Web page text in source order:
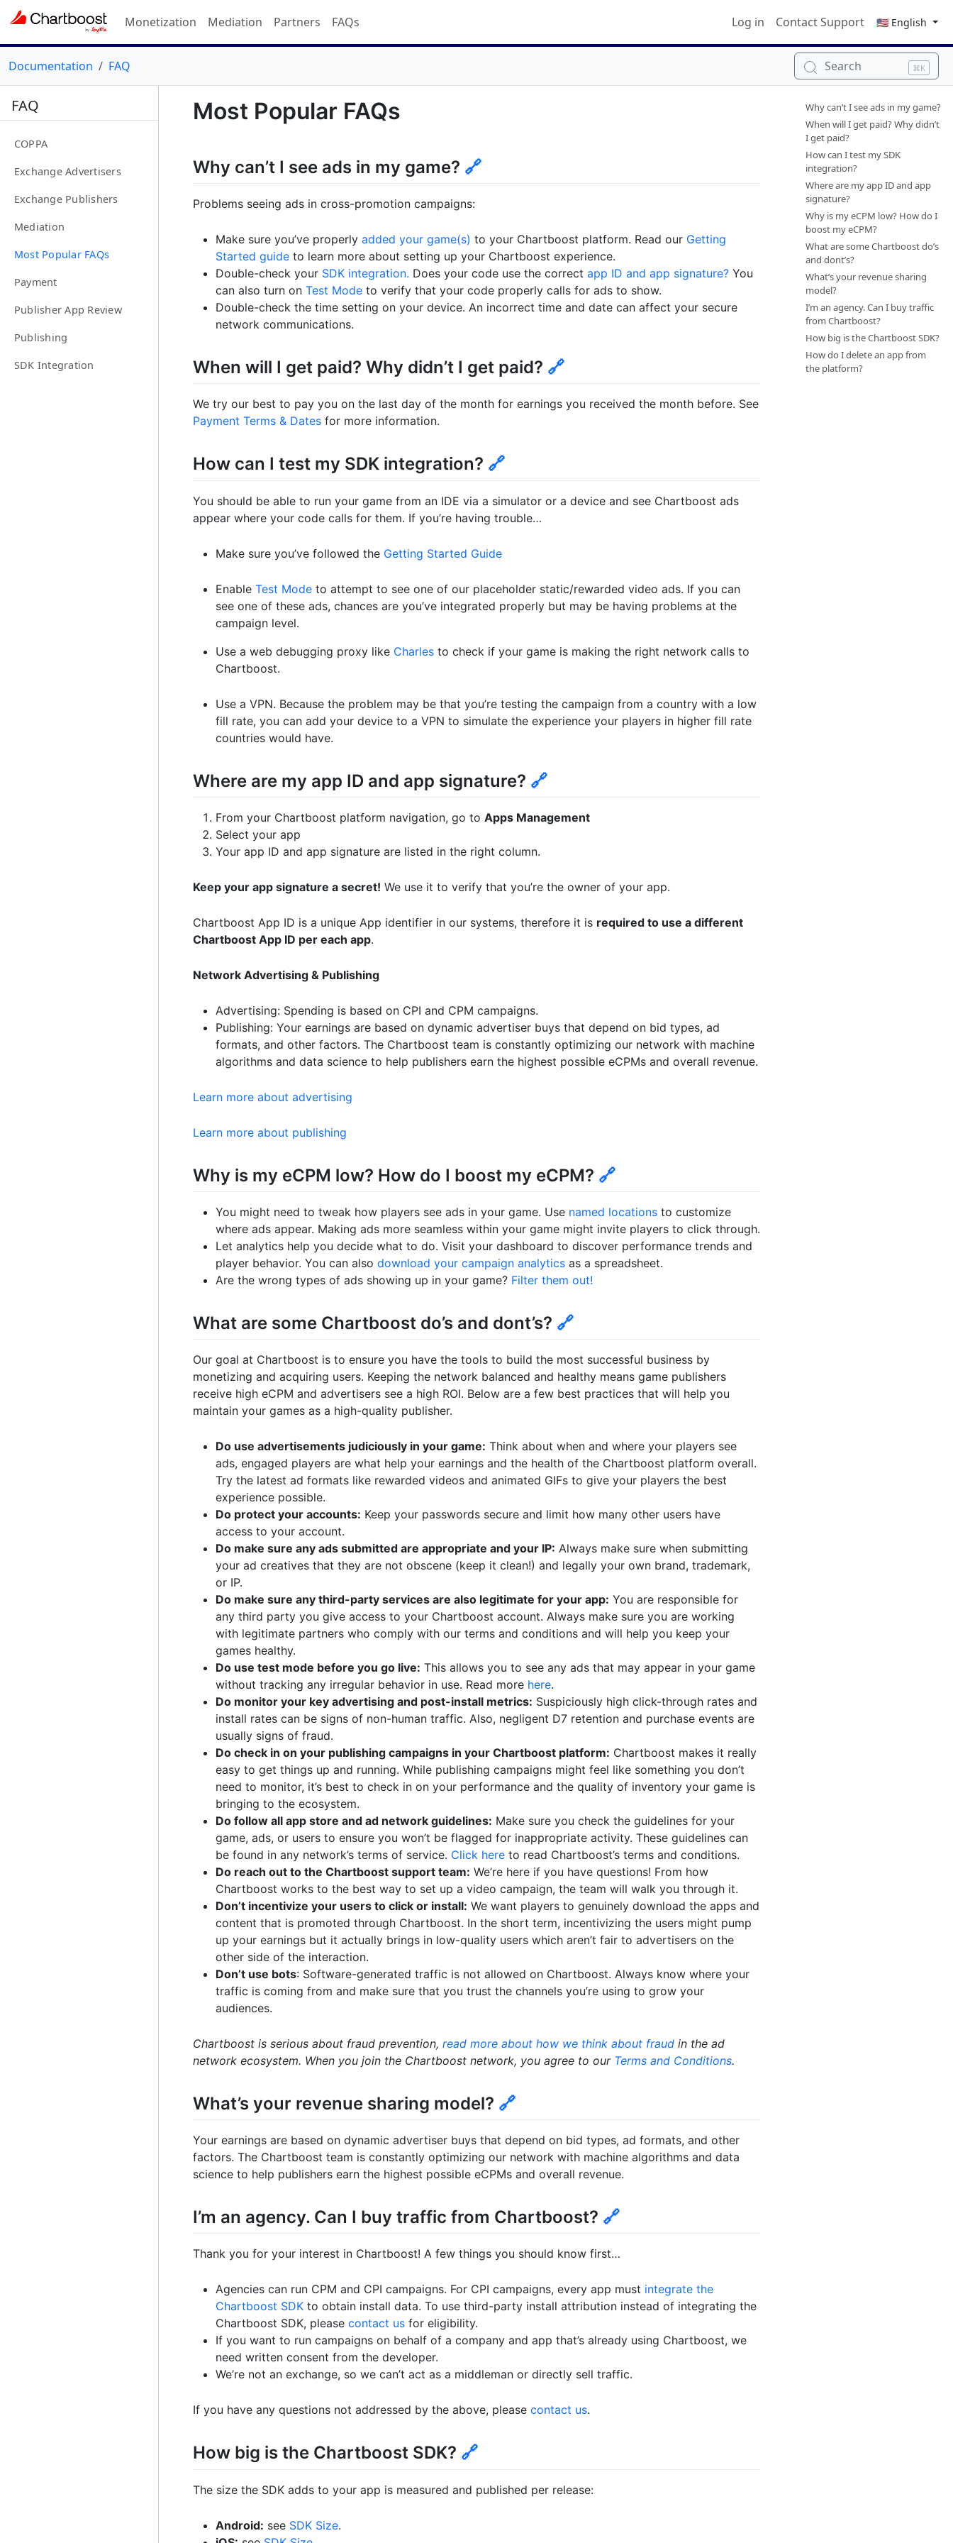
Monetization Mediation Partners FAQs Log in Contact Support 🇺🇸 English
Documentation FAQ Search ⌘K
FAQ
COPPA
Exchange Advertisers
Exchange Publishers
Mediation
Most Popular FAQs
Payment
Publisher App Review
Publishing
SDK Integration
Most Popular FAQs
Why can’t I see ads in my game? 🔗
Problems seeing ads in cross-promotion campaigns:
Make sure you’ve properly added your game(s) to your Chartboost platform. Read our Getting
Started guide to learn more about setting up your Chartboost experience.
Double-check your SDK integration. Does your code use the correct app ID and app signature? You
can also turn on Test Mode to verify that your code properly calls for ads to show.
Double-check the time setting on your device. An incorrect time and date can affect your secure
network communications.
When will I get paid? Why didn’t I get paid? 🔗
We try our best to pay you on the last day of the month for earnings you received the month before. See
Payment Terms & Dates for more information.
How can I test my SDK integration? 🔗
You should be able to run your game from an IDE via a simulator or a device and see Chartboost ads
appear where your code calls for them. If you’re having trouble…
Make sure you’ve followed the Getting Started Guide
Enable Test Mode to attempt to see one of our placeholder static/rewarded video ads. If you can
see one of these ads, chances are you’ve integrated properly but may be having problems at the
campaign level.
Use a web debugging proxy like Charles to check if your game is making the right network calls to
Chartboost.
Use a VPN. Because the problem may be that you’re testing the campaign from a country with a low
fill rate, you can add your device to a VPN to simulate the experience your players in higher fill rate
countries would have.
Where are my app ID and app signature? 🔗
From your Chartboost platform navigation, go to Apps Management
Select your app
Your app ID and app signature are listed in the right column.
Keep your app signature a secret! We use it to verify that you’re the owner of your app.
Chartboost App ID is a unique App identifier in our systems, therefore it is required to use a different
Chartboost App ID per each app.
Network Advertising & Publishing
Advertising: Spending is based on CPI and CPM campaigns.
Publishing: Your earnings are based on dynamic advertiser buys that depend on bid types, ad
formats, and other factors. The Chartboost team is constantly optimizing our network with machine
algorithms and data science to help publishers earn the highest possible eCPMs and overall revenue.
Learn more about advertising
Learn more about publishing
Why is my eCPM low? How do I boost my eCPM? 🔗
You might need to tweak how players see ads in your game. Use named locations to customize
where ads appear. Making ads more seamless within your game might invite players to click through.
Let analytics help you decide what to do. Visit your dashboard to discover performance trends and
player behavior. You can also download your campaign analytics as a spreadsheet.
Are the wrong types of ads showing up in your game? Filter them out!
What are some Chartboost do’s and dont’s? 🔗
Our goal at Chartboost is to ensure you have the tools to build the most successful business by
monetizing and acquiring users. Keeping the network balanced and healthy means game publishers
receive high eCPM and advertisers see a high ROI. Below are a few best practices that will help you
maintain your games as a high-quality publisher.
Do use advertisements judiciously in your game: Think about when and where your players see
ads, engaged players are what help your earnings and the health of the Chartboost platform overall.
Try the latest ad formats like rewarded videos and animated GIFs to give your players the best
experience possible.
Do protect your accounts: Keep your passwords secure and limit how many other users have
access to your account.
Do make sure any ads submitted are appropriate and your IP: Always make sure when submitting
your ad creatives that they are not obscene (keep it clean!) and legally your own brand, trademark,
or IP.
Do make sure any third-party services are also legitimate for your app: You are responsible for
any third party you give access to your Chartboost account. Always make sure you are working
with legitimate partners who comply with our terms and conditions and will help you keep your
games healthy.
Do use test mode before you go live: This allows you to see any ads that may appear in your game
without tracking any irregular behavior in use. Read more here.
Do monitor your key advertising and post-install metrics: Suspiciously high click-through rates and
install rates can be signs of non-human traffic. Also, negligent D7 retention and purchase events are
usually signs of fraud.
Do check in on your publishing campaigns in your Chartboost platform: Chartboost makes it really
easy to get things up and running. While publishing campaigns might feel like something you don’t
need to monitor, it’s best to check in on your performance and the quality of inventory your game is
bringing to the ecosystem.
Do follow all app store and ad network guidelines: Make sure you check the guidelines for your
game, ads, or users to ensure you won’t be flagged for inappropriate activity. These guidelines can
be found in any network’s terms of service. Click here to read Chartboost’s terms and conditions.
Do reach out to the Chartboost support team: We’re here if you have questions! From how
Chartboost works to the best way to set up a video campaign, the team will walk you through it.
Don’t incentivize your users to click or install: We want players to genuinely download the apps and
content that is promoted through Chartboost. In the short term, incentivizing the users might pump
up your earnings but it actually brings in low-quality users which aren’t fair to advertisers on the
other side of the interaction.
Don’t use bots: Software-generated traffic is not allowed on Chartboost. Always know where your
traffic is coming from and make sure that you trust the channels you’re using to grow your
audiences.
Chartboost is serious about fraud prevention, read more about how we think about fraud in the ad
network ecosystem. When you join the Chartboost network, you agree to our Terms and Conditions.
What’s your revenue sharing model? 🔗
Your earnings are based on dynamic advertiser buys that depend on bid types, ad formats, and other
factors. The Chartboost team is constantly optimizing our network with machine algorithms and data
science to help publishers earn the highest possible eCPMs and overall revenue.
I’m an agency. Can I buy traffic from Chartboost? 🔗
Thank you for your interest in Chartboost! A few things you should know first…
Agencies can run CPM and CPI campaigns. For CPI campaigns, every app must integrate the
Chartboost SDK to obtain install data. To use third-party install attribution instead of integrating the
Chartboost SDK, please contact us for eligibility.
If you want to run campaigns on behalf of a company and app that’s already using Chartboost, we
need written consent from the developer.
We’re not an exchange, so we can’t act as a middleman or directly sell traffic.
If you have any questions not addressed by the above, please contact us.
How big is the Chartboost SDK? 🔗
The size the SDK adds to your app is measured and published per release:
Android: see SDK Size.
Why can’t I see ads in my game?
When will I get paid? Why didn’t
I get paid?
How can I test my SDK
integration?
Where are my app ID and app
signature?
Why is my eCPM low? How do I
boost my eCPM?
What are some Chartboost do’s
and dont’s?
What’s your revenue sharing
model?
I’m an agency. Can I buy traffic
from Chartboost?
How big is the Chartboost SDK?
How do I delete an app from
the platform?